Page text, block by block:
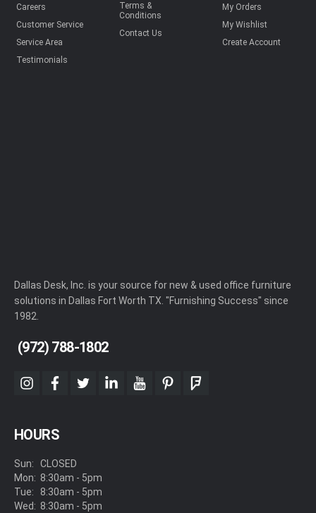
Careers
Customer Service
Service Area
Testimonials
Terms &
Conditions
Contact Us
My Orders
My Wishlist
Create Account
Dallas Desk, Inc. is your source for new & used office furniture
solutions in Dallas Fort Worth TX. "Furnishing Success" since
1982.
(972) 788-1802
instagram
facebook
twitterlinkedinyoutubepinterestfoursquare
HOURS
Sun:
Mon:
Tue:
Wed:
CLOSED
8:30am - 5pm
8:30am - 5pm
8:30am - 5pm